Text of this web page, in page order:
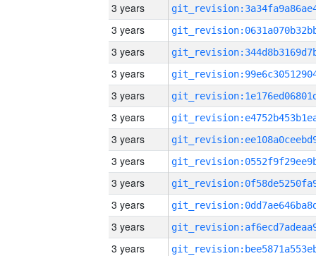
3 years
3 years
3 years
3 years
3 years
3 years
3 years
3 years
3 years
3 years
3 years
3 years